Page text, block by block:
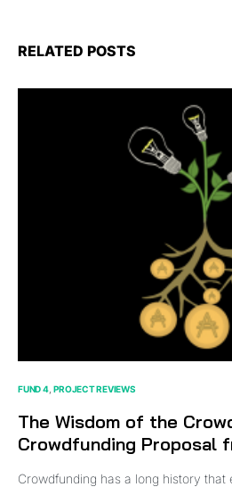
RELATED POSTS
FUND 4 PROJECT REVIEWS
The Wisdom of the
Crowdfunding Proposal
Crowdfunding has a long history that